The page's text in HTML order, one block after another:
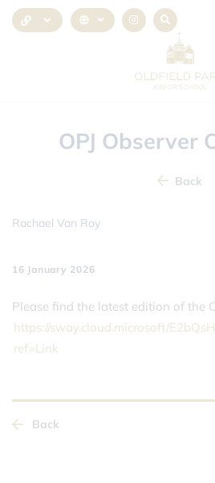
OPJ Observer
Back
Rachael Van Roy
16 January 2026
Please find the latest edition of the
https://sway.cloud.microsoft/
ref=Link
Back